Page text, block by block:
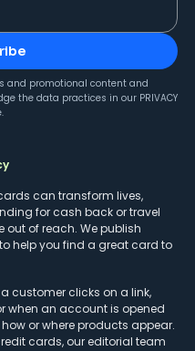
and promotional content and
the data practices in our PRIVACY
can transform lives,
for cash back or travel
out of reach. We publish
help you find a great card to
customer clicks on a link,
when an account is opened
or where products appear.
cards, our editorial team